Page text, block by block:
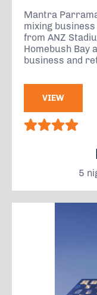
Mantra
mixing
from ANZ
Homebush Bay
business and
VIEW
5